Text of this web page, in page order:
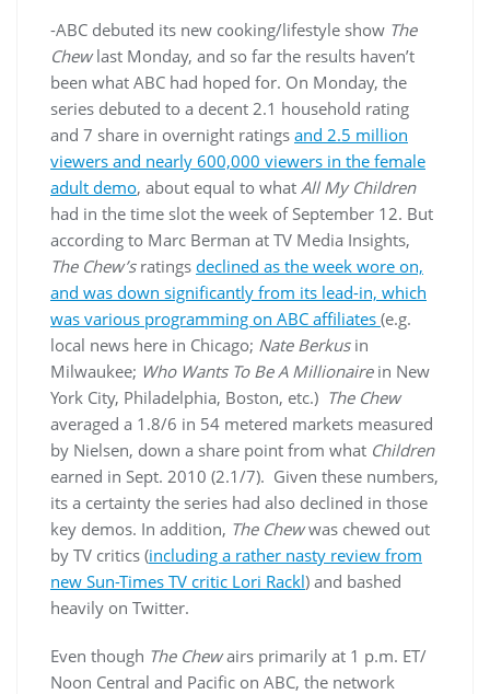
-ABC debuted its new cooking/lifestyle show The
Chewlast Monday, and so far the results haven’t
been what ABC had hoped for. On Monday, the
series debuted to a decent 2.1 household rating
and 7 share in overnight ratings and 2.5 million
viewers and nearly 600,000 viewers in the female
adult demo, about equal to what All My Children
had in the time slot the week of September 12. But
according to Marc Berman at TV Media Insights,
The Chew’sratings declined as the week wore on,
and was down significantly from its lead-in, which
was various programming on ABC affiliates (e.g.
local news here in Chicago; Nate Berkusin
Milwaukee; Who Wants To Be A Millionairein New
York City, Philadelphia, Boston, etc.) The Chew
averaged a 1.8/6 in 54 metered markets measured
by Nielsen, down a share point from what Children
earned in Sept. 2010 (2.1/7). Given these numbers,
its a certainty the series had also declined in those
key demos. In addition, The Chewwas chewed out
by TV critics (including a rather nasty review from
new Sun-Times TV critic Lori Rackl) and bashed
heavily on Twitter.
Even though The Chewairs primarily at 1 p.m. ET/
Noon Central and Pacific on ABC, the network